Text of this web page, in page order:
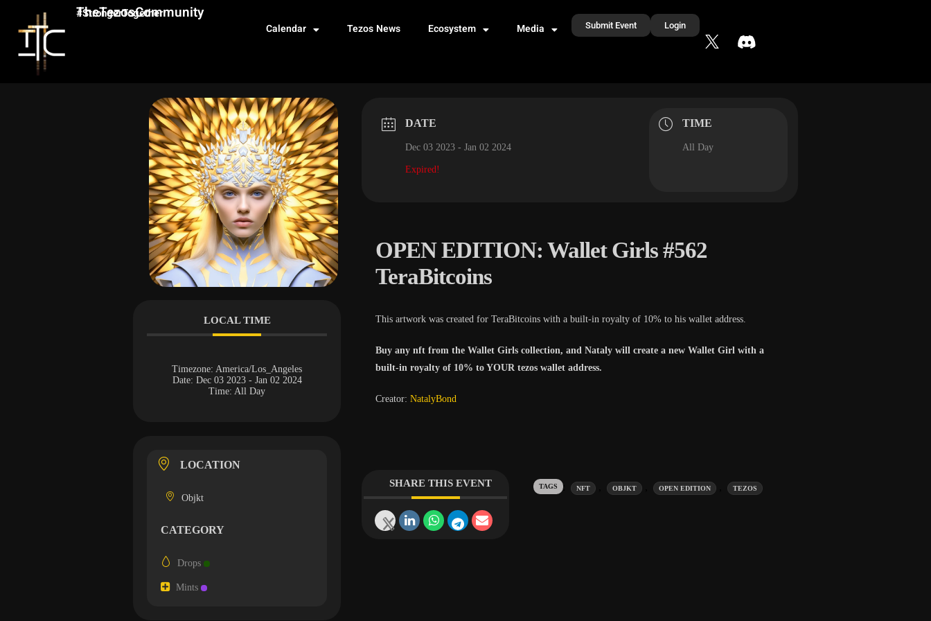
TheTezosCommunity
#StrongerTogether
Calendar Tezos News Ecosystem Media Submit Event Login
LOCAL TIME
Timezone: America/Los_Angeles
Date: Dec 03 2023- Jan 02 2024
Time: All Day
LOCATION
Objkt
CATEGORY
Drops
Mints
DATE
Dec 03 2023 - Jan 02 2024
Expired!
TIME
All Day
OPEN EDITION: Wallet Girls #562
TeraBitcoins
This artwork was created for TeraBitcoins with a built-in royalty of 10% to his wallet address.
Buy any nft from the Wallet Girls collection, and Nataly will create a new Wallet Girl with a
built-in royalty of 10% to YOUR tezos wallet address.
Creator: NatalyBond
SHARE THIS EVENT Tags: NFT OBJKT OPEN EDITION TEZOS